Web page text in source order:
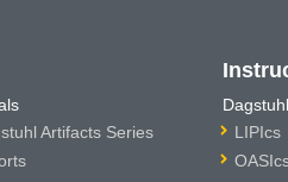
Artifacts Series
LIPIcs